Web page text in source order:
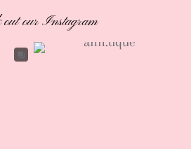
out our Instagram